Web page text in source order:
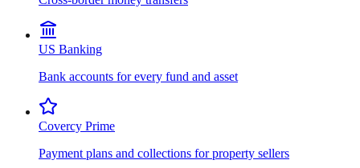
US Banking
Bank accounts for every fund and asset
Covercy Prime
Payment plans and collections for property sellers